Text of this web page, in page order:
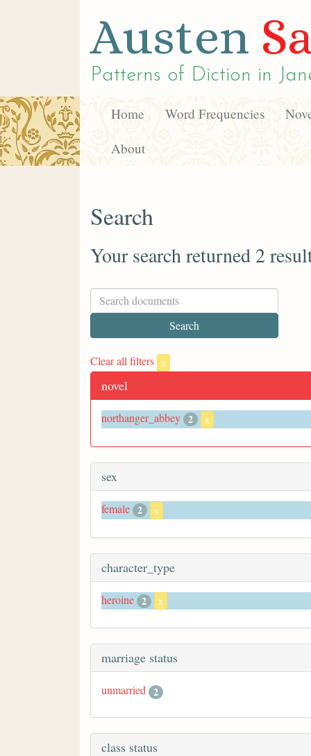
Austen
Patterns of Diction in
Home Word Frequencies
About
Search
Your search returned 2
Clear all filters x
novel
northanger_abbey 2 x
sex
female 2 x
character_type
heroine 2 x
marriage status
unmarried 2
class status